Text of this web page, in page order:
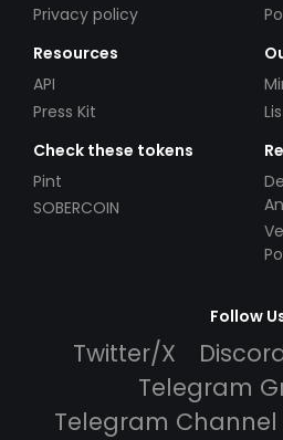
Privacy policy
Resources
API
Press Kit
Check these tokens
Pint
SOBERCOIN
Follow
Twitter/X
Telegram
Telegram Channel